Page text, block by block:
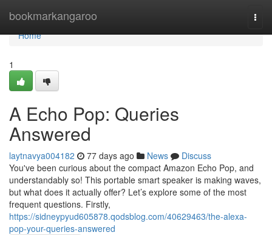
bookmarkangaroo
Home
Home
1
A Echo Pop: Queries
Answered
laytnavya004182 77 days ago News
Discuss
You've been curious about the compact Amazon Echo Pop, and
understandably so! This portable smart speaker is making waves,
but what does it actually offer? Let’s explore some of the most
frequent questions. Firstly,
https://sidneypyud605878.qodsblog.com/40629463/the-alexa-
pop-your-queries-answered